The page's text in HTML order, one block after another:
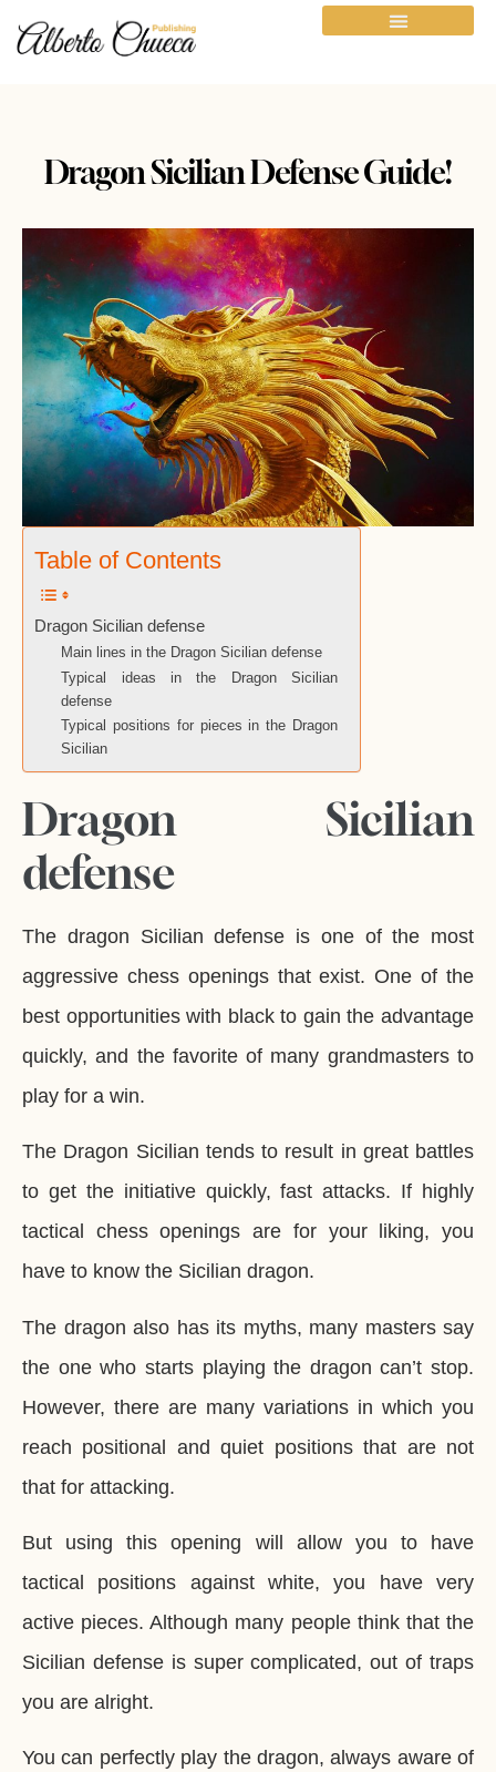
Dragon Sicilian Defense Guide!
Table of Contents
Dragon Sicilian defense
Main lines in the Dragon Sicilian defense
Typical ideas in the Dragon Sicilian
defense
Typical positions for pieces in the Dragon
Sicilian
Dragon Sicilian
defense
The dragon Sicilian defense is one of the most
aggressive chess openings that exist. One of the
best opportunities with black to gain the advantage
quickly, and the favorite of many grandmasters to
play for a win.
The Dragon Sicilian tends to result in great battles
to get the initiative quickly, fast attacks. If highly
tactical chess openings are for your liking, you
have to know the Sicilian dragon.
The dragon also has its myths, many masters say
the one who starts playing the dragon can’t stop.
However, there are many variations in which you
reach positional and quiet positions that are not
that for attacking.
But using this opening will allow you to have
tactical positions against white, you have very
active pieces. Although many people think that the
Sicilian defense is super complicated, out of traps
you are alright.
You can perfectly play the dragon, always aware of